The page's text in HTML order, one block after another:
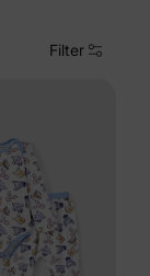
Filter